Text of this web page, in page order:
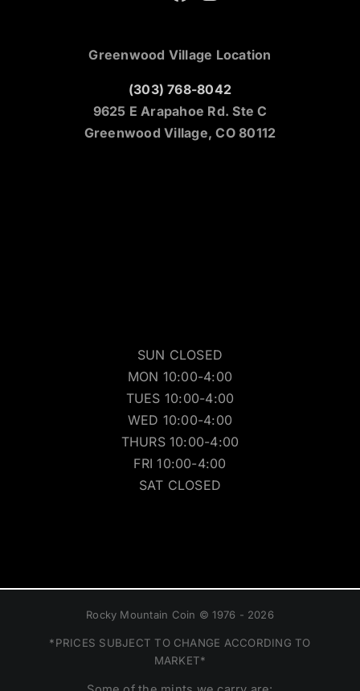
Greenwood Village Location
(303) 768-8042
9625 E Arapahoe Rd. Ste C
Greenwood Village, CO 80112
SUN CLOSED
MON 10:00-4:00
TUES 10:00-4:00
WED 10:00-4:00
THURS 10:00-4:00
FRI 10:00-4:00
SAT CLOSED
Rocky Mountain Coin © 1976 - 2026
*PRICES SUBJECT TO CHANGE ACCORDING TO
MARKET*